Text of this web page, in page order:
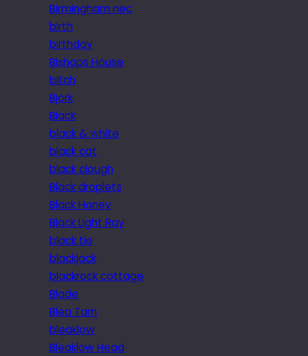
Birmingham nec
birth
birthday
Bishops House
bitch
Bjork
Black
black & white
black cat
black clough
Black droplets
Black Honey
Black Light Ray
black tie
blackjack
blackrock cottage
Blade
Blea Tarn
bleaklow
Bleaklow Head